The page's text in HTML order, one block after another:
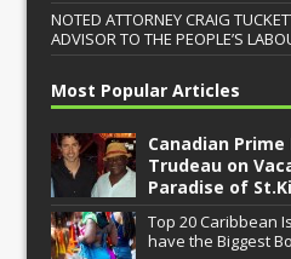
NOTED ATTORNEY CRAIG
ADVISOR TO THE PEOPLE’S
Most Popular Articles
Canadian
Trudeau on
Paradise of
Top 20 Caribbean
have the Biggest